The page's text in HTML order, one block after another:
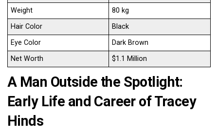
Weight
80 kg
Hair Color
Black
Eye Color
Dark Brown
Net Worth
$1.1 Million
A Man Outside the Spotlight:
Early Life and Career of Tracey
Hinds